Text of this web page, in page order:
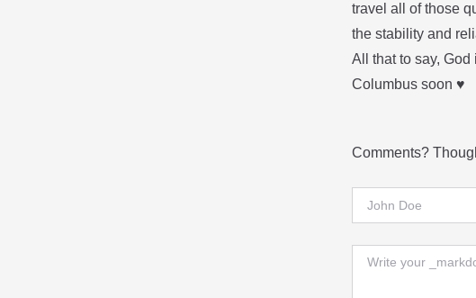
travel all of those
the stability and
All that to say,
Columbus soon ♥️
Comments?
Full Name
Comment